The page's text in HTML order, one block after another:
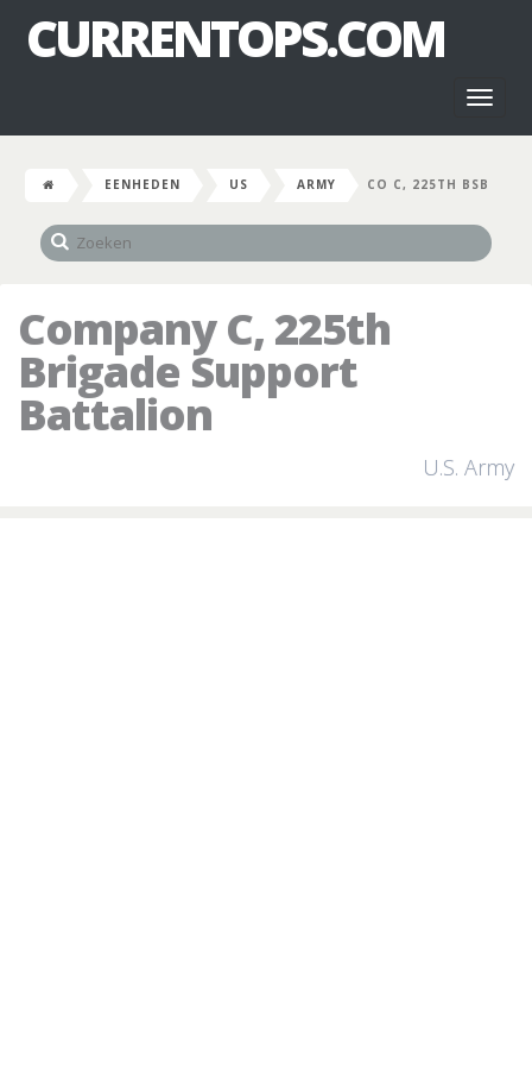
CURRENTOPS.COM
EENHEDEN US ARMY CO C, 225TH BSB
Company C, 225th
Brigade Support
Battalion
U.S. Army